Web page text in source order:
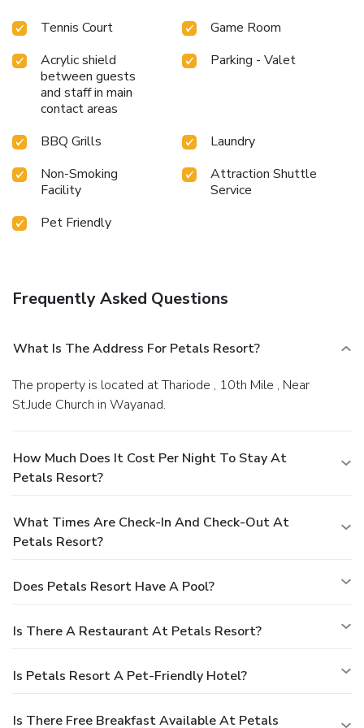
don't want to skip their exercise routine, visiting the resort
wellness.
Tennis Court
Game Room
Acrylic shield
between guests
and staff in main
contact areas
Parking - Valet
BBQ Grills
Laundry
Non-Smoking
Facility
Attraction Shuttle
Service
Pet Friendly
Frequently Asked Questions
What Is The Address For Petals Resort?
The property is located at Thariode , 10th Mile , Near
St.Jude Church in Wayanad.
How Much Does It Cost Per Night To Stay At
Petals Resort?
What Times Are Check-In And Check-Out At
Petals Resort?
Does Petals Resort Have A Pool?
Is There A Restaurant At Petals Resort?
Is Petals Resort A Pet-Friendly Hotel?
Is There Free Breakfast Available At Petals